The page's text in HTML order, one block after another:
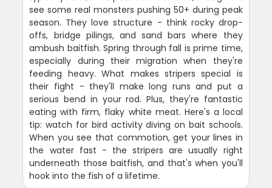
see some real monsters pushing 50+ during peak
season. They love structure - think rocky drop-
offs, bridge pilings, and sand bars where they
ambush baitfish. Spring through fall is prime time,
especially during their migration when they're
feeding heavy. What makes stripers special is
their fight - they'll make long runs and put a
serious bend in your rod. Plus, they're fantastic
eating with firm, flaky white meat. Here's a local
tip: watch for bird activity diving on bait schools.
When you see that commotion, get your lines in
the water fast - the stripers are usually right
underneath those baitfish, and that's when you'll
hook into the fish of a lifetime.